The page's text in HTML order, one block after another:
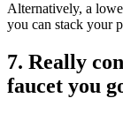
Alternatively, a
you can stack your
7. Really
faucet you